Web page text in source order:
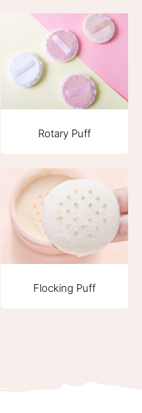
Rotary Puff
Flocking Puff